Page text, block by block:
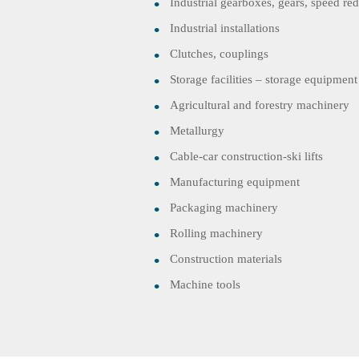
Industrial gearboxes, gears, speed
Industrial installations
Clutches, couplings
Storage facilities – storage equipment
Agricultural and forestry machinery
Metallurgy
Cable-car construction-ski lifts
Manufacturing equipment
Packaging machinery
Rolling machinery
Construction materials
Machine tools